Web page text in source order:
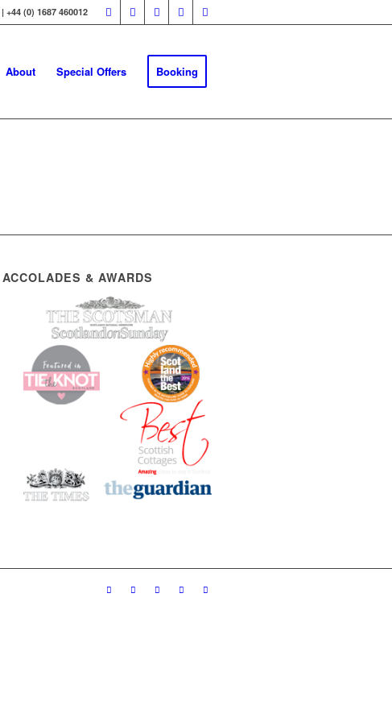
| +44 (0) 1687 460012
About Special Offers Booking
ACCOLADES & AWARDS